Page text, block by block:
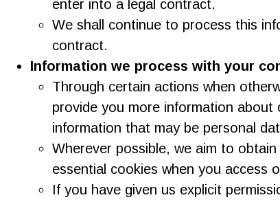
enter into a legal contract.
We shall continue to process this
contract.
Information we process with your
Through certain actions when
provide you more information
information that may be personal
Wherever possible, we aim to
essential cookies when you access
If you have given us explicit